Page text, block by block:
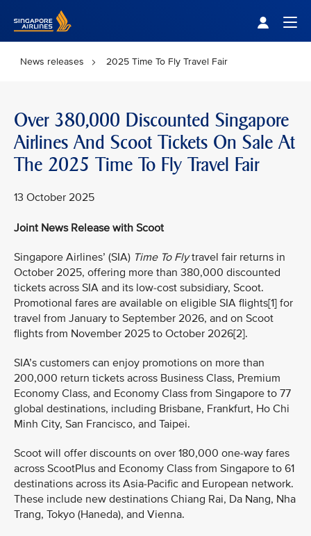
News releases 2025 Time To Fly Travel Fair
Over 380,000 Discounted Singapore
Airlines And Scoot Tickets On Sale At
The 2025 Time To Fly Travel Fair
13 October 2025
Joint News Release with Scoot
Singapore Airlines’ (SIA) Time To Flytravel fair returns in
October 2025, offering more than 380,000 discounted
tickets across SIA and its low-cost subsidiary, Scoot.
Promotional fares are available on eligible SIA flights[1] for
travel from January to September 2026, and on Scoot
flights from November 2025 to October 2026[2].
SIA’s customers can enjoy promotions on more than
200,000 return tickets across Business Class, Premium
Economy Class, and Economy Class from Singapore to 77
global destinations, including Brisbane, Frankfurt, Ho Chi
Minh City, San Francisco, and Taipei.
Scoot will offer discounts on over 180,000 one-way fares
across ScootPlus and Economy Class from Singapore to 61
destinations across its Asia-Pacific and European network.
These include new destinations Chiang Rai, Da Nang, Nha
Trang, Tokyo (Haneda), and Vienna.